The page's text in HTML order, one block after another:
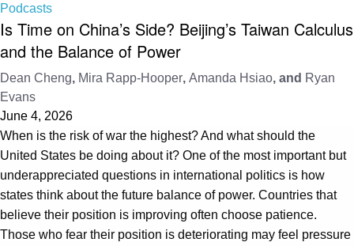
Podcasts
Is Time on China’s Side? Beijing’s Taiwan Calculus
and the Balance of Power
Dean Cheng, Mira Rapp-Hooper, Amanda Hsiao, and Ryan
Evans
June 4, 2026
When is the risk of war the highest? And what should the
United States be doing about it? One of the most important but
underappreciated questions in international politics is how
states think about the future balance of power. Countries that
believe their position is improving often choose patience.
Those who fear their position is deteriorating may feel pressure